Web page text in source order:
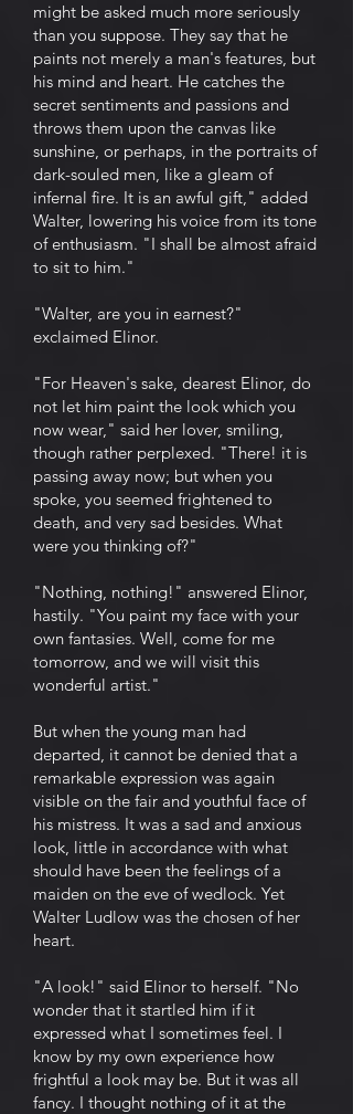
might be asked much more seriously
than you suppose. They say that he
paints not merely a man's features, but
his mind and heart. He catches the
secret sentiments and passions and
throws them upon the canvas like
sunshine, or perhaps, in the portraits of
dark-souled men, like a gleam of
infernal fire. It is an awful gift," added
Walter, lowering his voice from its tone
of enthusiasm. "I shall be almost afraid
to sit to him."
"Walter, are you in earnest?"
exclaimed Elinor.
"For Heaven's sake, dearest Elinor, do
not let him paint the look which you
now wear," said her lover, smiling,
though rather perplexed. "There! it is
passing away now; but when you
spoke, you seemed frightened to
death, and very sad besides. What
were you thinking of?"
"Nothing, nothing!" answered Elinor,
hastily. "You paint my face with your
own fantasies. Well, come for me
tomorrow, and we will visit this
wonderful artist."
But when the young man had
departed, it cannot be denied that a
remarkable expression was again
visible on the fair and youthful face of
his mistress. It was a sad and anxious
look, little in accordance with what
should have been the feelings of a
maiden on the eve of wedlock. Yet
Walter Ludlow was the chosen of her
heart.
"A look!" said Elinor to herself. "No
wonder that it startled him if it
expressed what I sometimes feel. I
know by my own experience how
frightful a look may be. But it was all
fancy. I thought nothing of it at the